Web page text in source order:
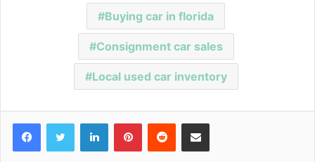
Buying car in florida
Consignment car sales
Local used car inventory